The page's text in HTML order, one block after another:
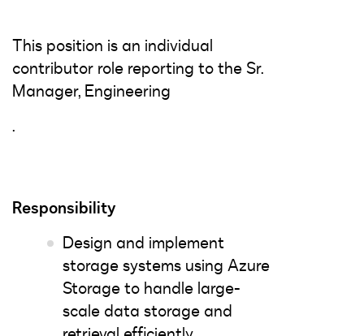
This position is an individual
contributor role reporting to the Sr.
Manager, Engineering
.
Responsibility
Design and implement
storage systems using Azure
Storage to handle large-
scale data storage and